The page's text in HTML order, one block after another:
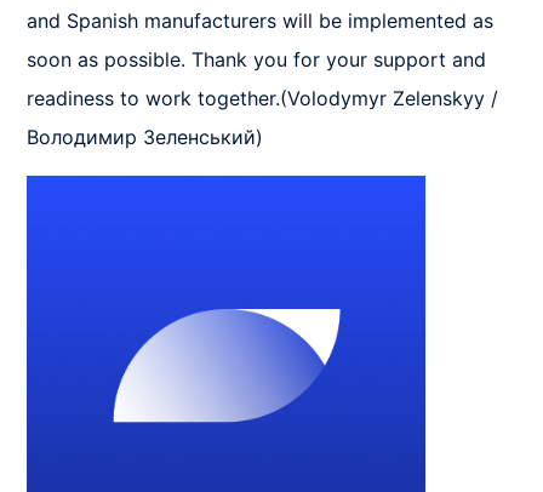
and Spanish manufacturers will be implemented as
soon as possible. Thank you for your support and
readiness to work together.(Volodymyr Zelenskyy /
Володимир Зеленський)